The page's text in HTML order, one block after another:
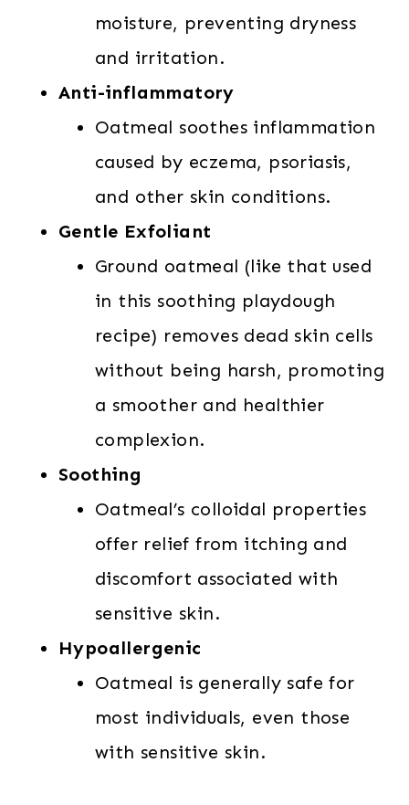
moisture, preventing dryness
and irritation.
Anti-inflammatory
Oatmeal soothes inflammation
caused by eczema, psoriasis,
and other skin conditions.
Gentle Exfoliant
Ground oatmeal (like that used
in this soothing playdough
recipe) removes dead skin cells
without being harsh, promoting
a smoother and healthier
complexion.
Soothing
Oatmeal’s colloidal properties
offer relief from itching and
discomfort associated with
sensitive skin.
Hypoallergenic
Oatmeal is generally safe for
most individuals, even those
with sensitive skin.